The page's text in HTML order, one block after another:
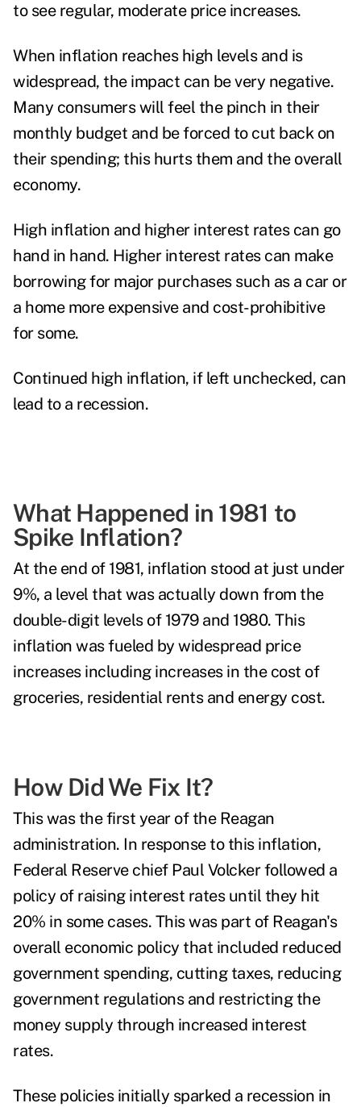
to see regular, moderate price increases.
When inflation reaches high levels and is
widespread, the impact can be very negative.
Many consumers will feel the pinch in their
monthly budget and be forced to cut back on
their spending; this hurts them and the overall
economy.
High inflation and higher interest rates can go
hand in hand. Higher interest rates can make
borrowing for major purchases such as a car or
a home more expensive and cost-prohibitive
for some.
Continued high inflation, if left unchecked, can
lead to a recession.
What Happened in 1981 to
Spike Inflation?
At the end of 1981, inflation stood at just under
9%, a level that was actually down from the
double-digit levels of 1979 and 1980. This
inflation was fueled by widespread price
increases including increases in the cost of
groceries, residential rents and energy cost.
How Did We Fix It?
This was the first year of the Reagan
administration. In response to this inflation,
Federal Reserve chief Paul Volcker followed a
policy of raising interest rates until they hit
20% in some cases. This was part of Reagan's
overall economic policy that included reduced
government spending, cutting taxes, reducing
government regulations and restricting the
money supply through increased interest
rates.
These policies initially sparked a recession in